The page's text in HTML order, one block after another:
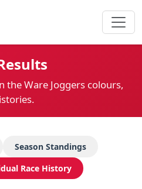
the Ware Joggers colours,
Season Standings
Race History